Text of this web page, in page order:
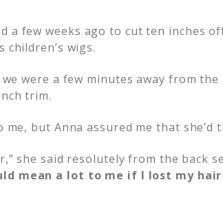
a few weeks ago to cut ten inches
wigs.
were a few minutes away from
trim.
me, but Anna assured me that
she said resolutely from the back
mean a lot to me if I lost my